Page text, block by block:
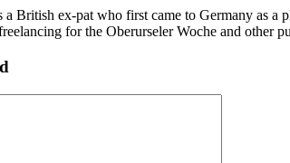
a British ex-pat who first came to Germany as
for the Oberurseler Woche and other